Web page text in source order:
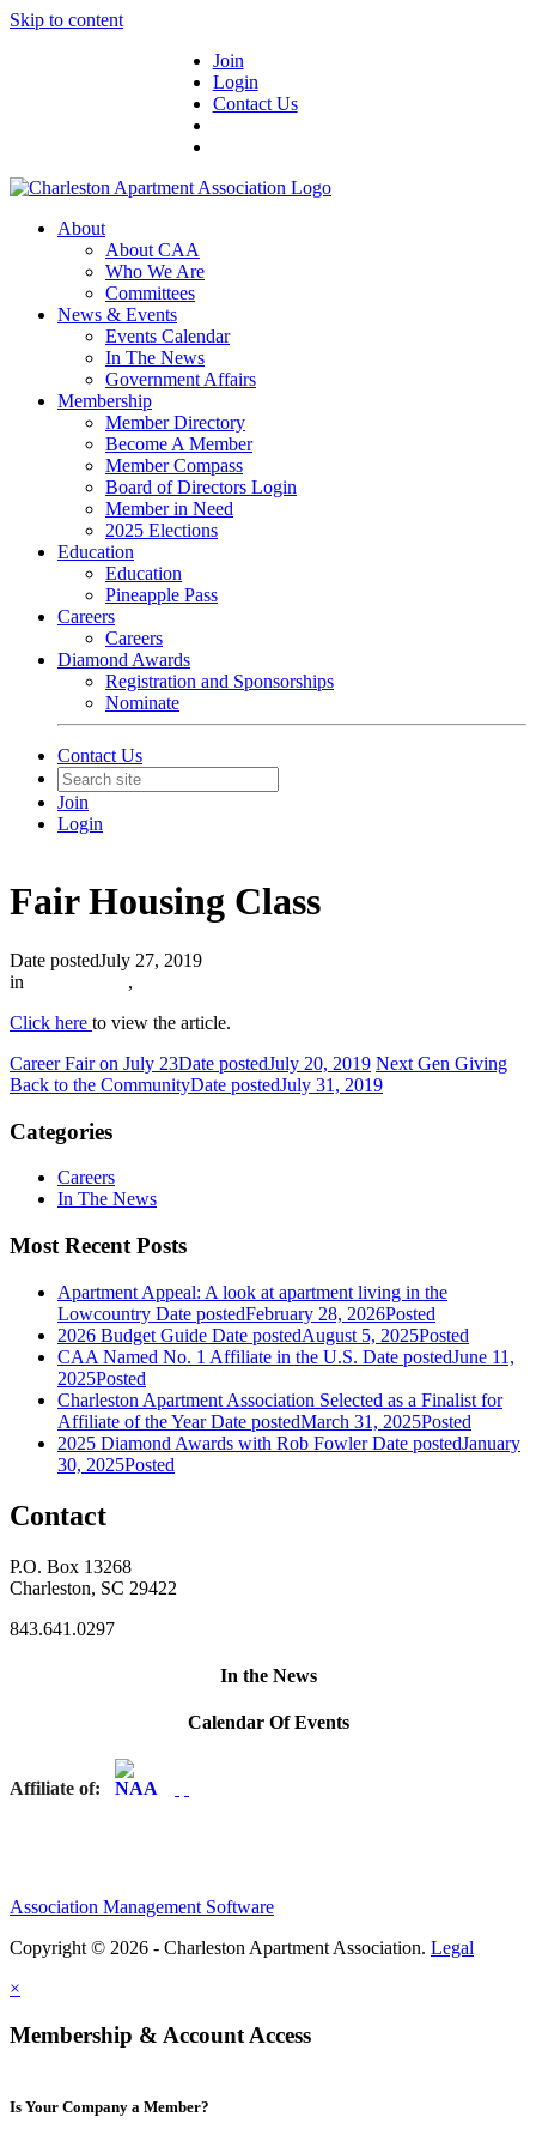
Skip to content
Join
Login
Contact Us
About
About CAA
Who We Are
Committees
News & Events
Events Calendar
In The News
Government Affairs
Membership
Member Directory
Become A Member
Member Compass
Board of Directors Login
Member in Need
2025 Elections
Education
Education
Pineapple Pass
Careers
Careers
Diamond Awards
Registration and Sponsorships
Nominate
Contact Us
Join
Login
Fair Housing Class
Date postedJuly 27, 2019
in
,
Click here to view the article.
Career Fair on July 23Date postedJuly 20, 2019 Next Gen Giving
Back to the CommunityDate postedJuly 31, 2019
Categories
Careers
In The News
Most Recent Posts
Apartment Appeal: A look at apartment living in the
Lowcountry Date postedFebruary 28, 2026Posted
2026 Budget Guide Date postedAugust 5, 2025Posted
CAA Named No. 1 Affiliate in the U.S. Date postedJune 11,
2025Posted
Charleston Apartment Association Selected as a Finalist for
Affiliate of the Year Date postedMarch 31, 2025Posted
2025 Diamond Awards with Rob Fowler Date postedJanuary
30, 2025Posted
Contact
P.O. Box 13268
Charleston, SC 29422
843.641.0297
In the News
Calendar Of Events
Affiliate of:
Association Management Software
Copyright © 2026 - Charleston Apartment Association. Legal
×
Membership & Account Access
Is Your Company a Member?